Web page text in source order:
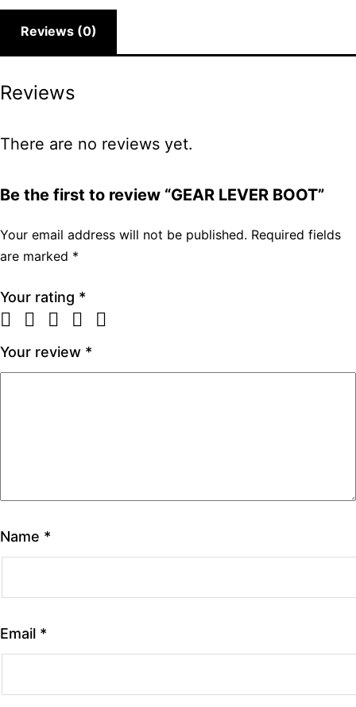
Reviews (0)
Reviews
There are no reviews yet.
Be the first to review “GEAR LEVER BOOT”
Your email address will not be published. Required fields
are marked *
Your rating *
Your review *
Name *
Email *